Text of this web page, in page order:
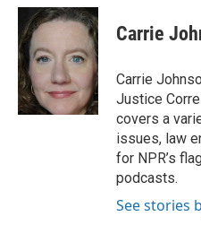
c
e
b
o
o
k
n
k
d
I
n
n
t
r
e
s
t
Carrie
Carrie
Justice
covers a
issues, law
for NPR’s
podcasts.
See stories